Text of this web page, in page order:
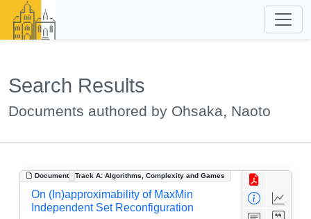
Search Results
Documents authored by Ohsaka, Naoto
Document Track A: Algorithms, Complexity and Games
On (In)approximability of MaxMin
Independent Set Reconfiguration